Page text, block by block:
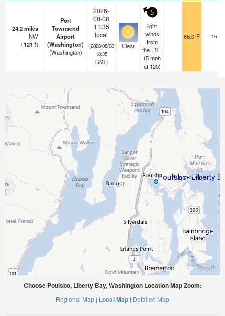
24.2miles
NW
/121 ft
Port
Townsend
Airport
(Washington)
(Washington)
2026-
08-08
11:35
local
(2026/08/08
18:35
GMT)
Clear
5
light
winds
from
the ESE
(5 mph
at 120)
68.0°F 16
Choose Poulsbo, Liberty Bay, Washington Location Map Zoom:
Regional Map | Local Map | Detailed Map